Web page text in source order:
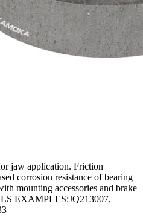
jaw application. Friction
corrosion resistance of bearing
mounting accessories and brake
EXAMPLES:JQ213007,